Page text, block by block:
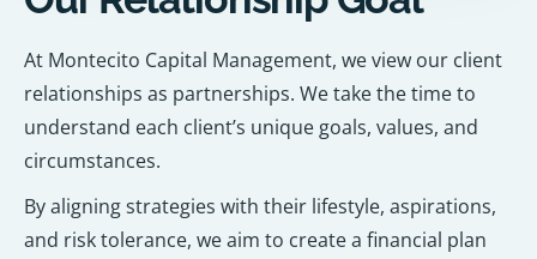
At Montecito Capital Management, we view our client
relationships as partnerships. We take the time to
understand each client’s unique goals, values, and
circumstances.
By aligning strategies with their lifestyle, aspirations,
and risk tolerance, we aim to create a financial plan